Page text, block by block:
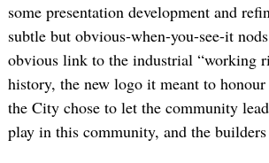
some presentation development and
subtle but obvious-when-you-see-it
obvious link to the industrial “working
history, the new logo it meant to
the City chose to let the community
play in this community, and the